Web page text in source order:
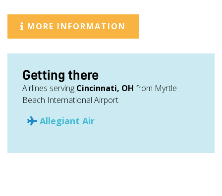
MORE INFORMATION
Getting there
Airlines serving Cincinnati, OH from Myrtle
Beach International Airport
Allegiant Air